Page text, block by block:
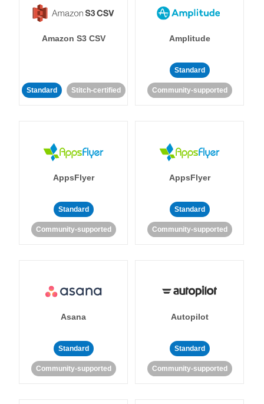
Amazon S3 CSV
Standard Stitch-certified
Amplitude
Standard
Community-supported
AppsFlyer
Standard
Community-supported
AppsFlyer
Standard
Community-supported
Asana
Standard
Community-supported
Autopilot
Standard
Community-supported